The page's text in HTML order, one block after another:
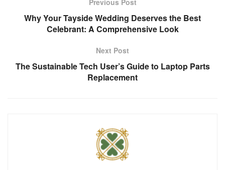
Why Your Tayside Wedding Deserves the Best
Celebrant: A Comprehensive Look
Next Post
The Sustainable Tech User’s Guide to Laptop Parts
Replacement